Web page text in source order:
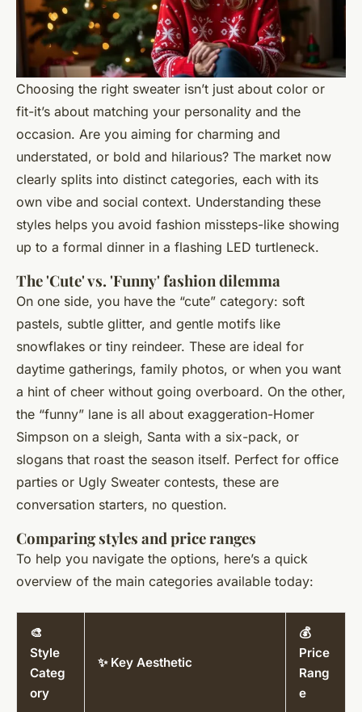
Choosing the right sweater isn’t just about color or
fit-it’s about matching your personality and the
occasion. Are you aiming for charming and
understated, or bold and hilarious? The market now
clearly splits into distinct categories, each with its
own vibe and social context. Understanding these
styles helps you avoid fashion missteps-like showing
up to a formal dinner in a flashing LED turtleneck.
The 'Cute' vs. 'Funny' fashion dilemma
On one side, you have the “cute” category: soft
pastels, subtle glitter, and gentle motifs like
snowflakes or tiny reindeer. These are ideal for
daytime gatherings, family photos, or when you want
a hint of cheer without going overboard. On the other,
the “funny” lane is all about exaggeration-Homer
Simpson on a sleigh, Santa with a six-pack, or
slogans that roast the season itself. Perfect for office
parties or Ugly Sweater contests, these are
conversation starters, no question.
Comparing styles and price ranges
To help you navigate the options, here’s a quick
overview of the main categories available today:
🎨
Style
Categ
ory
✨ Key Aesthetic
💰
Price
Rang
e